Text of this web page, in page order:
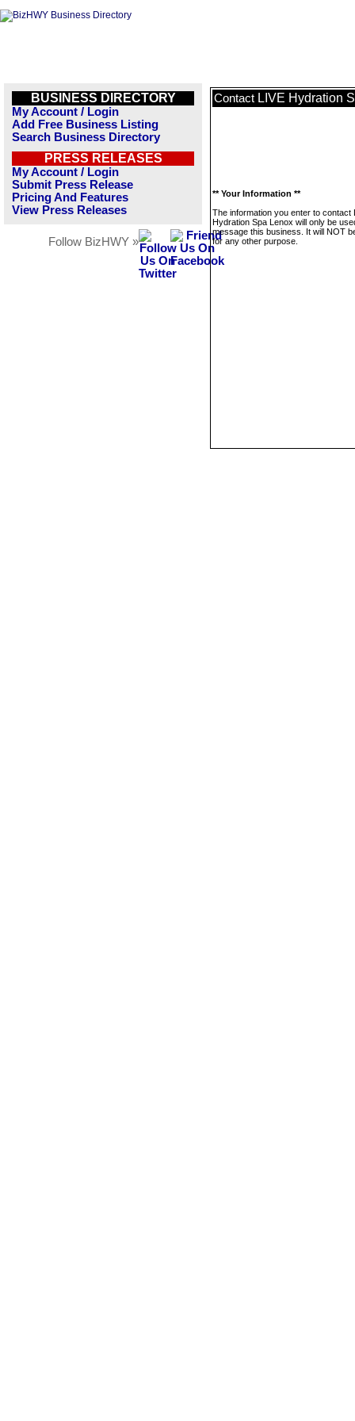
BUSINESS DIRECTORY
My Account / Login
Add Free Business Listing
Search Business Directory
PRESS RELEASES
My Account / Login
Submit Press Release
Pricing And Features
View Press Releases
Follow BizHWY »
Contact LIVE Hydration
** Your Information **
The information you enter to contact
Hydration Spa Lenox will only be
message this business. It will NOT
for any other purpose.